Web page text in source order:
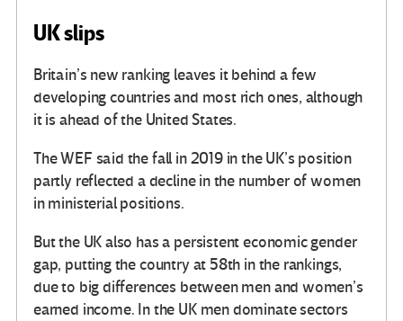
UK slips
Britain’s new ranking leaves it behind a few
developing countries and most rich ones, although
it is ahead of the United States.
The WEF said the fall in 2019 in the UK’s position
partly reflected a decline in the number of women
in ministerial positions.
But the UK also has a persistent economic gender
gap, putting the country at 58th in the rankings,
due to big differences between men and women’s
earned income. In the UK men dominate sectors